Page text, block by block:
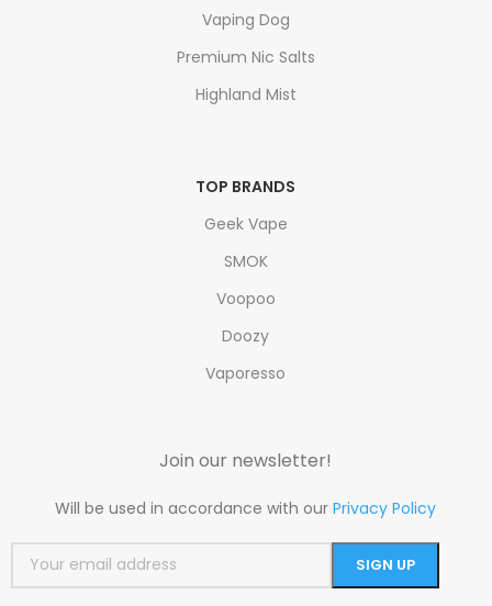
Vaping Dog
Premium Nic Salts
Highland Mist
TOP BRANDS
Geek Vape
SMOK
Voopoo
Doozy
Vaporesso
Join our newsletter!
Will be used in accordance with ourPrivacy Policy